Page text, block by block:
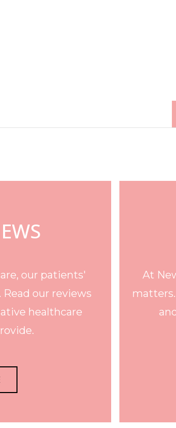
our patients'
our reviews
healthcare
At